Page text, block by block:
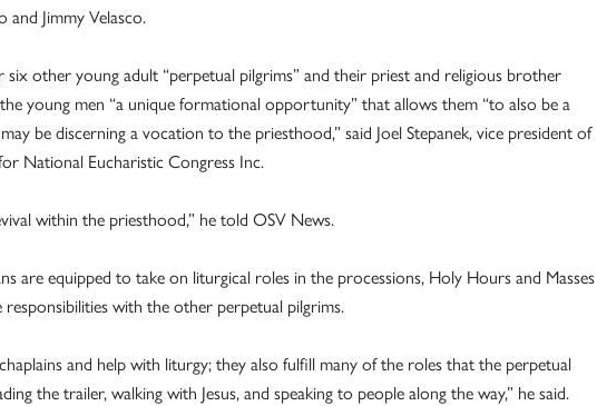
and Jimmy Velasco.
six other young adult “perpetual pilgrims” and their priest and religious brother
young men “a unique formational opportunity” that allows them “to also be a
be discerning a vocation to the priesthood,” said Joel Stepanek, vice president of
National Eucharistic Congress Inc.
within the priesthood,” he told OSV News.
are equipped to take on liturgical roles in the processions, Holy Hours and Masses
responsibilities with the other perpetual pilgrims.
and help with liturgy; they also fulfill many of the roles that the perpetual
the trailer, walking with Jesus, and speaking to people along the way,” he said.